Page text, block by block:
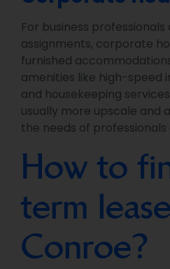
For business
assignments, corporate
furnished
amenities like high-speed
and housekeeping
usually more upscale and
the needs of professionals
How to
term
Conroe?